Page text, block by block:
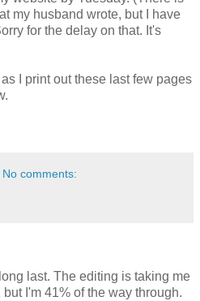
my husband wrote, but I have
for the delay on that. It's
I print out these last few pages
No comments:
last. The editing is taking me
I'm 41% of the way through.